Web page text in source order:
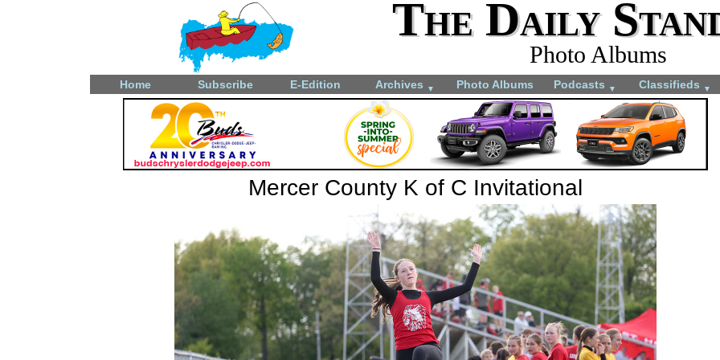
The Daily
Photo Albums
Home Subscribe E-Edition Archives ▼ Photo Albums Podcasts ▼ Classifieds ▼
Mercer County K of C Invitational